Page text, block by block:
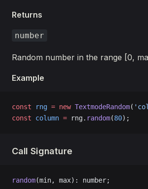
Returns
number
Random number in the range [0,
Example
const rng = new TextmodeRandom(
const column = rng. random(80);
Call Signature
random(min, max): number;